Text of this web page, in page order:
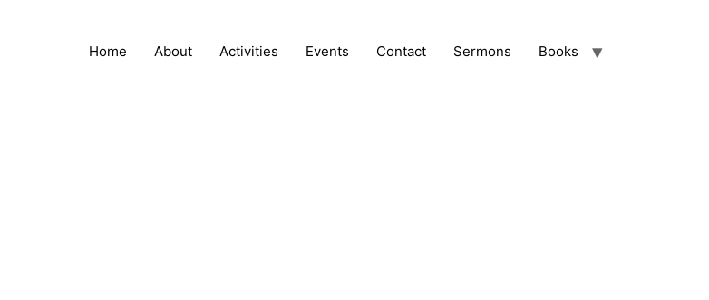
Home About Activities Events Contact Sermons Books